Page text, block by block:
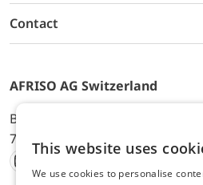
Contact
AFRISO AG Switzerland
Bürerfeld 22a, 9245
744 33 44, E-Mail:
Instagram
Facebook
Youtube
LinkedIn
This website uses
We use cookies to personalise